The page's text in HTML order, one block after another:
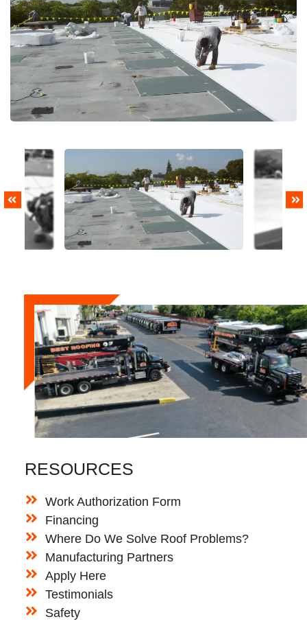
PREVIOUS NEXT
RESOURCES
Work Authorization Form
Financing
Where Do We Solve Roof Problems?
Manufacturing Partners
Apply Here
Testimonials
Safety